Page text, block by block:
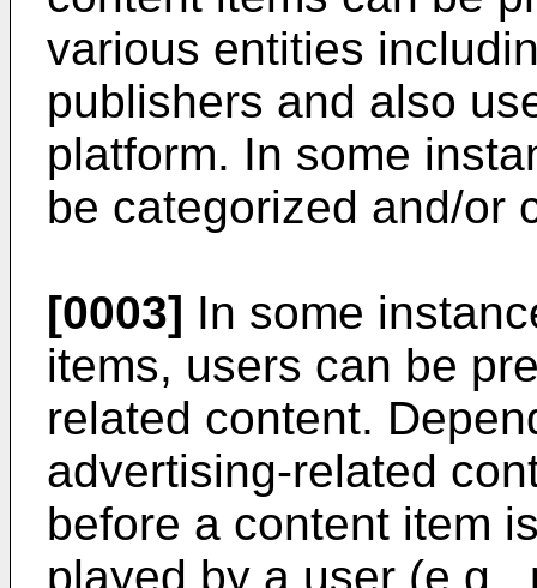
various entities
publishers and also
platform. In some
be categorized and/or
[0003] In some
items, users can be
related content.
advertising-related
before a content item
played by a user